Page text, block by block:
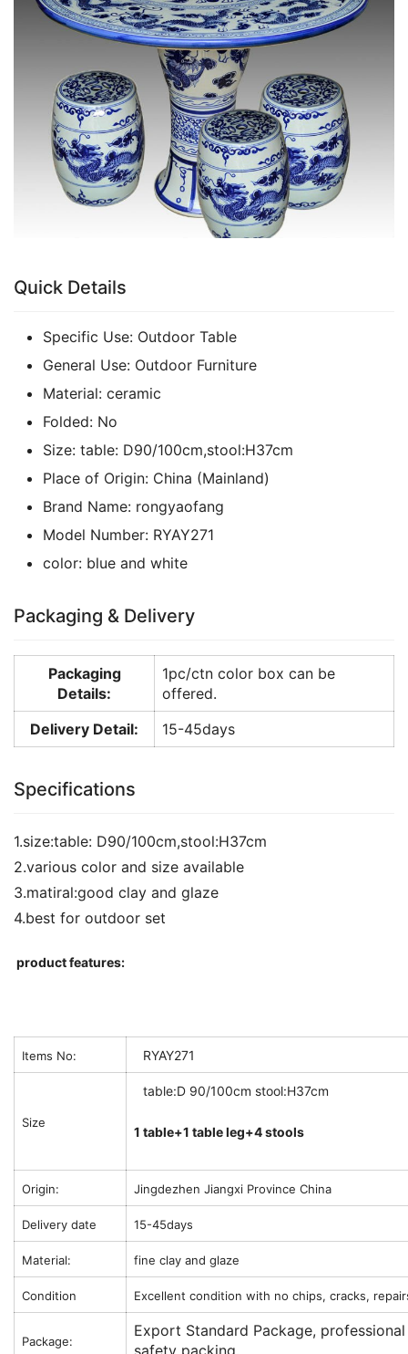
k
Quick Details
Specific Use: Outdoor Table
General Use: Outdoor Furniture
Material: ceramic
Folded: No
Size: table: D90/100cm,stool:H37cm
Place of Origin: China (Mainland)
Brand Name: rongyaofang
Model Number: RYAY271
color: blue and white
Packaging & Delivery
Packaging
Details:
1pc/ctn color box can be
offered.
Delivery Detail:
15-45days
Specifications
1.size:table: D90/100cm,stool:H37cm
2.various color and size available
3.matiral:good clay and glaze
4.best for outdoor set
product features:
Items No: RYAY271
Size
table:D 90/100cm stool:H37cm
1 table+1 table leg+4 stools
Origin: Jingdezhen Jiangxi Province China
Delivery date 15-45days
Material: fine clay and glaze
Condition Excellent condition with no chips, cracks,
Package:
Export Standard Package,
safety packing.